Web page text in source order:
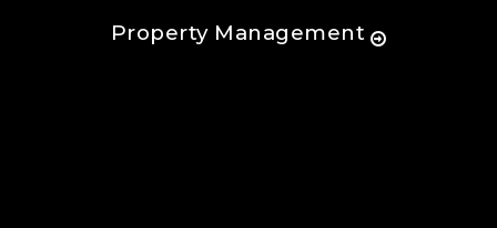
Property Management